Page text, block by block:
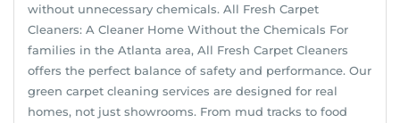
without unnecessary chemicals. All Fresh Carpet
Cleaners: A Cleaner Home Without the Chemicals For
families in the Atlanta area, All Fresh Carpet Cleaners
offers the perfect balance of safety and performance. Our
green carpet cleaning services are designed for real
homes, not just showrooms. From mud tracks to food